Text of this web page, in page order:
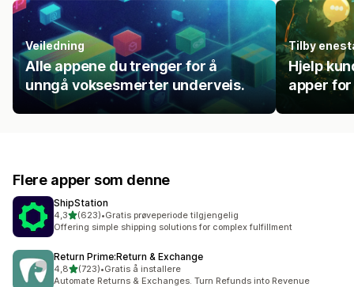
Veiledning
Alle appene du trenger for å
unngå voksesmerter underveis.
Tilby
Hjelp
apper
Flere apper som denne
ShipStation
4,3av 5 stjerner
(623)
Totalt 623 omtaler
•Gratis prøveperiode tilgjengelig
Offering simple shipping solutions for complex fulfillment
Return Prime:Return & Exchange
4,8av 5 stjerner
(723)
Totalt 723 omtaler
•Gratis å installere
Automate Returns & Exchanges. Turn Refunds into Revenue